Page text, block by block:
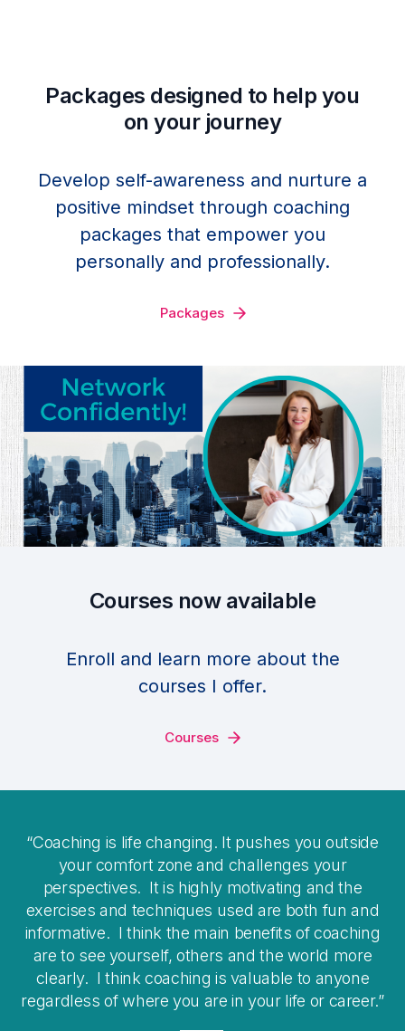
Packages designed to help you
on your journey
Develop self-awareness and nurture a
positive mindset through coaching
packages that empower you
personally and professionally.
Packages
Courses now available
Enroll and learn more about the
courses I offer.
Courses
Coaching is life changing. It pushes you outside
your comfort zone and challenges your
perspectives. It is highly motivating and the
exercises and techniques used are both fun and
informative. I think the main benefits of coaching
are to see yourself, others and the world more
clearly. I think coaching is valuable to anyone
regardless of where you are in your life or career.